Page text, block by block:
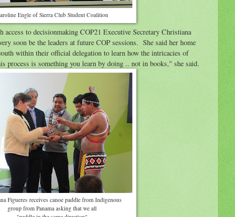
Engle of Sierra Club Student Coalition
access to decisionmaking COP21 Executive Secretary Christiana
soon be the leaders at future COP sessions. She said her home
within their official delegation to learn how the intricacies of
is something you learn by doing .. not in books," she said.
Figueres receives canoe paddle from Indigenous
group from Panama asking that we all